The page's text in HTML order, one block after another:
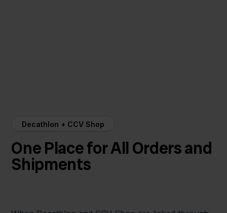
Decathlon + CCV Shop
One Place for All Orders and
Shipments